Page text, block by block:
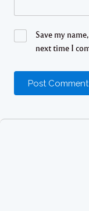
Save my
next time I